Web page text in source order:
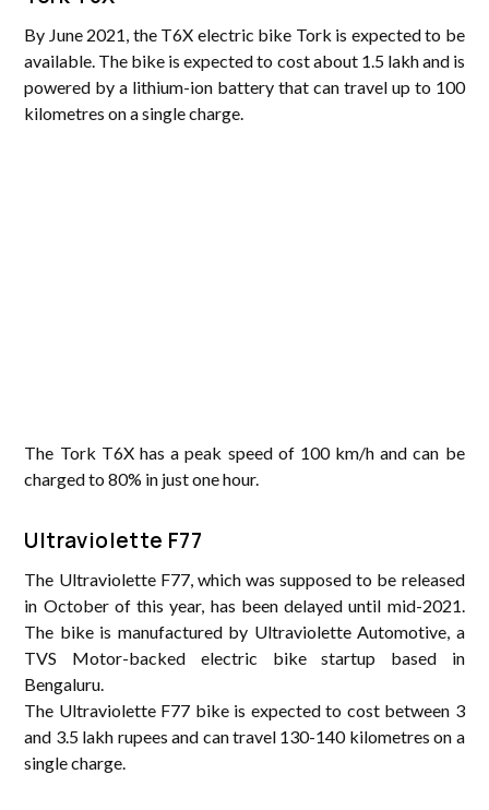
By June 2021, the T6X electric bike Tork is expected to be
available. The bike is expected to cost about 1.5 lakh and is
powered by a lithium-ion battery that can travel up to 100
kilometres on a single charge.
The Tork T6X has a peak speed of 100 km/h and can be
charged to 80% in just one hour.
Ultraviolette F77
The Ultraviolette F77, which was supposed to be released
in October of this year, has been delayed until mid-2021.
The bike is manufactured by Ultraviolette Automotive, a
TVS Motor-backed electric bike startup based in
Bengaluru.
The Ultraviolette F77 bike is expected to cost between 3
and 3.5 lakh rupees and can travel 130-140 kilometres on a
single charge.